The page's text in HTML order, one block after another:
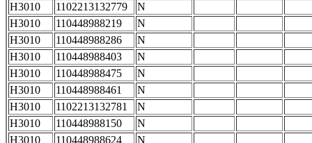
H3010
1102213132779
N
H3010
110448988219
N
H3010
110448988286
N
H3010
110448988403
N
H3010
110448988475
N
H3010
110448988461
N
H3010
1102213132781
N
H3010
110448988150
N
H3010
110448988624 N